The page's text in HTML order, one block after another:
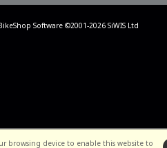
browsing device to enable this website to
Software ©2001-2026 SiWIS Ltd